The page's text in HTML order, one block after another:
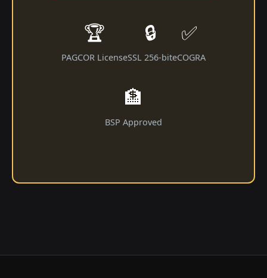
🏆
PAGCOR License
🔒
SSL 256-bit
✅
eCOGRA
🏦
BSP Approved